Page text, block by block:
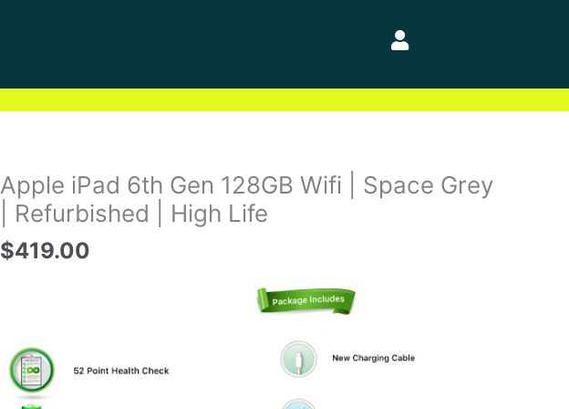
Apple iPad 6th Gen 128GB Wifi | Space Grey
| Refurbished | High Life
$419.00